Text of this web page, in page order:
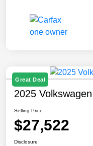
Great Deal
2025
Selling Price
$27,522
Disclosure